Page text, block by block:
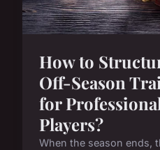
How to
Off-Season
for
Players?
When the season ends,